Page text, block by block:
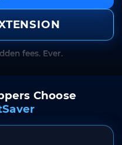
fees. Ever.
Choose